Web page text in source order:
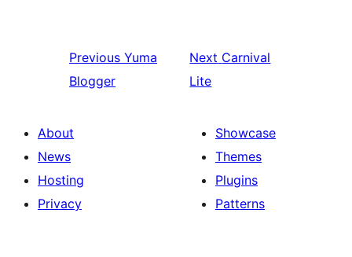
Previous Yuma
Blogger
Next Carnival
Lite
About
News
Hosting
Privacy
Showcase
Themes
Plugins
Patterns